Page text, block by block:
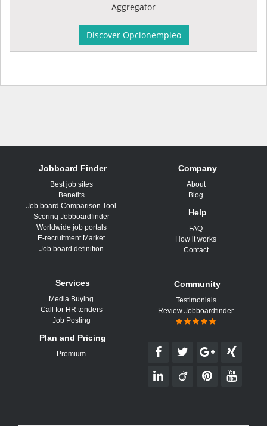
Aggregator
Discover Opcionempleo
Jobboard Finder
Best job sites
Benefits
Job board Comparison Tool
Scoring Jobboardfinder
Worldwide job portals
E-recruitment Market
Job board definition
Services
Media Buying
Call for HR tenders
Job Posting
Plan and Pricing
Premium
Company
About
Blog
Help
FAQ
How it works
Contact
Community
Testimonials
Review Jobboardfinder